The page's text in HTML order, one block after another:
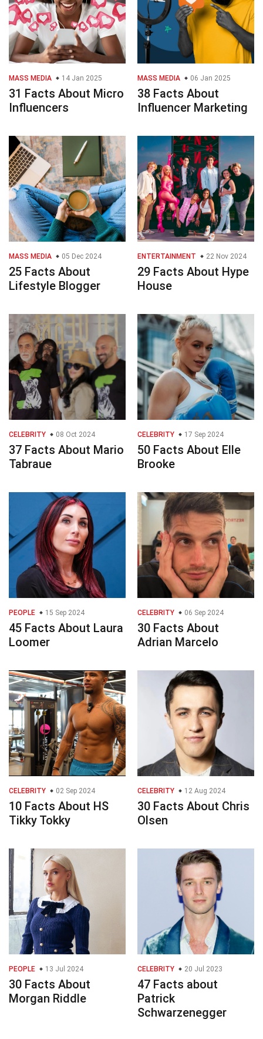
MASS MEDIA 14 Jan 2025
31 Facts About Micro
Influencers
MASS MEDIA 06 Jan 2025
38 Facts About
Influencer Marketing
MASS MEDIA 05 Dec 2024
25 Facts About
Lifestyle Blogger
ENTERTAINMENT 22 Nov 2024
29 Facts About Hype
House
CELEBRITY 08 Oct 2024
37 Facts About Mario
Tabraue
CELEBRITY 17 Sep 2024
50 Facts About Elle
Brooke
PEOPLE 15 Sep 2024
45 Facts About Laura
Loomer
CELEBRITY 06 Sep 2024
30 Facts About
Adrian Marcelo
CELEBRITY 02 Sep 2024
10 Facts About HS
Tikky Tokky
CELEBRITY 12 Aug 2024
30 Facts About Chris
Olsen
PEOPLE 13 Jul 2024
30 Facts About
Morgan Riddle
CELEBRITY 20 Jul 2023
47 Facts about
Patrick
Schwarzenegger